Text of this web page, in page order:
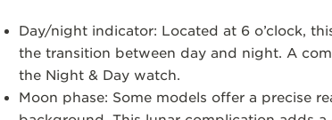
Day/night indicator: Located at 6 o’clock,
the transition between day and night. A
the Night & Day watch.
Moon phase: Some models offer a precise